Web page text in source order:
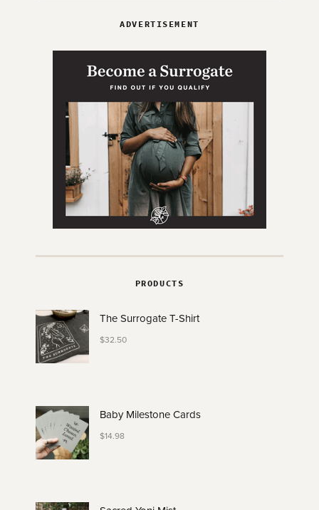
ADVERTISEMENT
PRODUCTS
The Surrogate T-Shirt
$32.50
Baby Milestone Cards
$14.98